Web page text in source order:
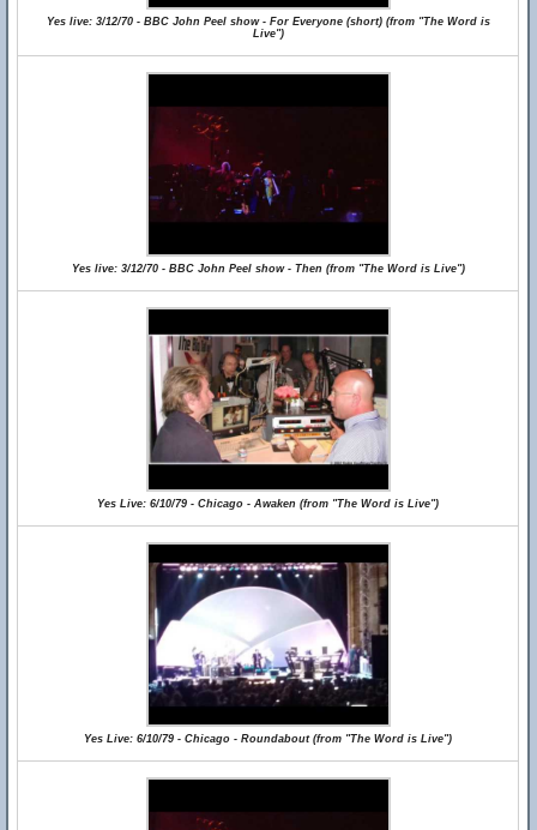
Yes live: 3/12/70 - BBC John Peel show - For Everyone (short) (from "The Word is
Live")
Yes live: 3/12/70 - BBC John Peel show - Then (from "The Word is Live")
Yes Live: 6/10/79 - Chicago - Awaken (from "The Word is Live")
Yes Live: 6/10/79 - Chicago - Roundabout (from "The Word is Live")